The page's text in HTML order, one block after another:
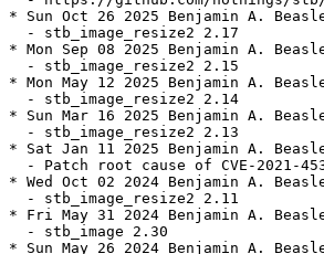
* Sun Oct 26 2025 Benjamin A.
  - stb_image_resize2 2.17
* Mon Sep 08 2025 Benjamin A.
  - stb_image_resize2 2.15
* Mon May 12 2025 Benjamin A.
  - stb_image_resize2 2.14
* Sun Mar 16 2025 Benjamin A.
  - stb_image_resize2 2.13
* Sat Jan 11 2025 Benjamin A.
- Patch root cause of CVE-2021-
* Wed Oct 02 2024 Benjamin A.
  - stb_image_resize2 2.11
* Fri May 31 2024 Benjamin A.
  - stb_image 2.30
* Sun May 26 2024 Benjamin A.